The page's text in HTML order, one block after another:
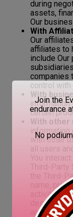
during
assets,
Our
With
Our
affiliates to
include Our
companies
control with
With
information
certain
With other
information
with other
all users
You
Third-
the Third-
name,
activity.
and view
Join the
endurance
No